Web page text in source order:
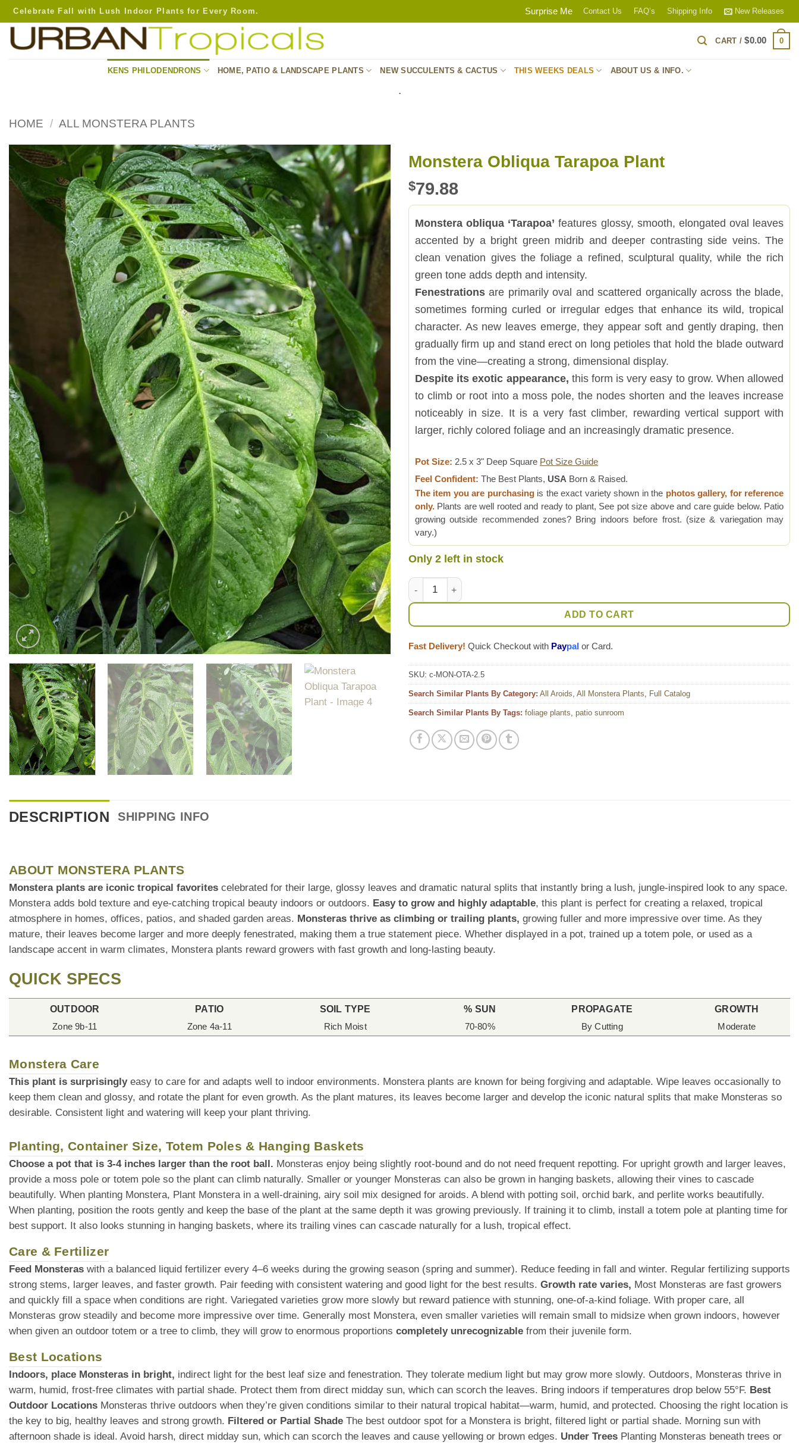
Skip
to
Celebrate Fall with Lush Indoor Plants for Every Room. Surprise Me Contact Us FAQ’s Shipping Info New Releases
CART /$0.00 0
KENS PHILODENDRONS HOME, PATIO & LANDSCAPE PLANTS NEW SUCCULENTS & CACTUS THIS WEEKS DEALS ABOUT US & INFO.
.
HOME / ALL MONSTERA PLANTS
Monstera Obliqua Tarapoa Plant
$79.88
Monstera obliqua ‘Tarapoa’ features glossy, smooth, elongated oval leaves
accented by a bright green midrib and deeper contrasting side veins. The
clean venation gives the foliage a refined, sculptural quality, while the rich
green tone adds depth and intensity.
Fenestrations are primarily oval and scattered organically across the blade,
sometimes forming curled or irregular edges that enhance its wild, tropical
character. As new leaves emerge, they appear soft and gently draping, then
gradually firm up and stand erect on long petioles that hold the blade outward
from the vine—creating a strong, dimensional display.
Despite its exotic appearance, this form is very easy to grow. When allowed
to climb or root into a moss pole, the nodes shorten and the leaves increase
noticeably in size. It is a very fast climber, rewarding vertical support with
larger, richly colored foliage and an increasingly dramatic presence.
Pot Size: 2.5 x 3" Deep Square Pot Size Guide
Feel Confident: The Best Plants, USA Born & Raised.
The item you are purchasingis the exact variety shown in the photos gallery, for reference
only. Plants are well rooted and ready to plant, See pot size above and care guide below. Patio
growing outside recommended zones? Bring indoors before frost. (size & variegation may
vary.)
Only 2 left in stock
Monstera Obliqua Tarapoa Plant quantity
ADD TO CART
Fast Delivery! Quick Checkout with Paypal or Card.
SKU: c-MON-OTA-2.5
Search Similar Plants By Category: All Aroids All Monstera Plants Full Catalog
Search Similar Plants By Tags: foliage plants patio sunroom
DESCRIPTION SHIPPING INFO
ABOUT MONSTERA PLANTS
Monstera plants are iconic tropical favorites celebrated for their large, glossy leaves and dramatic natural splits that instantly bring a lush, jungle-inspired look to any space.
Monstera adds bold texture and eye-catching tropical beauty indoors or outdoors. Easy to grow and highly adaptable, this plant is perfect for creating a relaxed, tropical
atmosphere in homes, offices, patios, and shaded garden areas. Monsteras thrive as climbing or trailing plants, growing fuller and more impressive over time. As they
mature, their leaves become larger and more deeply fenestrated, making them a true statement piece. Whether displayed in a pot, trained up a totem pole, or used as a
landscape accent in warm climates, Monstera plants reward growers with fast growth and long-lasting beauty.
QUICK SPECS
OUTDOOR
Zone 9b-11
PATIO
Zone 4a-11
SOIL TYPE
Rich Moist
% SUN
70-80%
PROPAGATE
By Cutting
GROWTH
Moderate
Monstera Care
This plant is surprisinglyeasy to care for and adapts well to indoor environments. Monstera plants are known for being forgiving and adaptable. Wipe leaves occasionally to
keep them clean and glossy, and rotate the plant for even growth. As the plant matures, its leaves become larger and develop the iconic natural splits that make Monsteras so
desirable. Consistent light and watering will keep your plant thriving.
Planting, Container Size, Totem Poles & Hanging Baskets
Choose a pot that is 3-4 inches larger than the root ball. Monsteras enjoy being slightly root-bound and do not need frequent repotting. For upright growth and larger leaves,
provide a moss pole or totem pole so the plant can climb naturally. Smaller or younger Monsteras can also be grown in hanging baskets, allowing their vines to cascade
beautifully. When planting Monstera, Plant Monstera in a well-draining, airy soil mix designed for aroids. A blend with potting soil, orchid bark, and perlite works beautifully.
When planting, position the roots gently and keep the base of the plant at the same depth it was growing previously. If training it to climb, install a totem pole at planting time for
best support. It also looks stunning in hanging baskets, where its trailing vines can cascade naturally for a lush, tropical effect.
Care & Fertilizer
Feed Monsteras with a balanced liquid fertilizer every 4–6 weeks during the growing season (spring and summer). Reduce feeding in fall and winter. Regular fertilizing supports
strong stems, larger leaves, and faster growth. Pair feeding with consistent watering and good light for the best results. Growth rate varies, Most Monsteras are fast growers
and quickly fill a space when conditions are right. Variegated varieties grow more slowly but reward patience with stunning, one-of-a-kind foliage. With proper care, all
Monsteras grow steadily and become more impressive over time. Generally most Monstera, even smaller varieties will remain small to midsize when grown indoors, however
when given an outdoor totem or a tree to climb, they will grow to enormous proportions completely unrecognizable from their juvenile form.
Best Locations
Indoors, place Monsteras in bright, indirect light for the best leaf size and fenestration. They tolerate medium light but may grow more slowly. Outdoors, Monsteras thrive in
warm, humid, frost-free climates with partial shade. Protect them from direct midday sun, which can scorch the leaves. Bring indoors if temperatures drop below 55°F. Best
Outdoor Locations Monsteras thrive outdoors when they’re given conditions similar to their natural tropical habitat—warm, humid, and protected. Choosing the right location is
the key to big, healthy leaves and strong growth. Filtered or Partial Shade The best outdoor spot for a Monstera is bright, filtered light or partial shade. Morning sun with
afternoon shade is ideal. Avoid harsh, direct midday sun, which can scorch the leaves and cause yellowing or brown edges. Under Trees Planting Monsteras beneath trees or